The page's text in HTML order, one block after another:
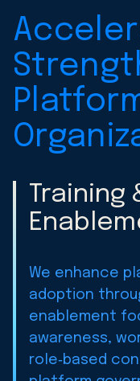
Training
We enhance
adoption
enablement
awareness,
role‑based